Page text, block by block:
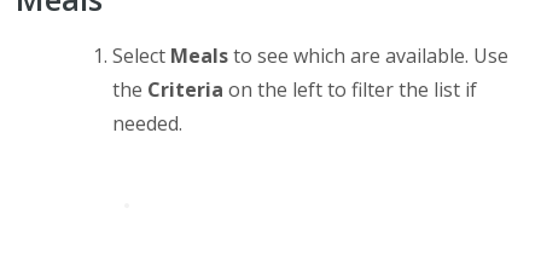
Select Mealsto see which are available. Use
the Criteria on the left to filter the list if
needed.